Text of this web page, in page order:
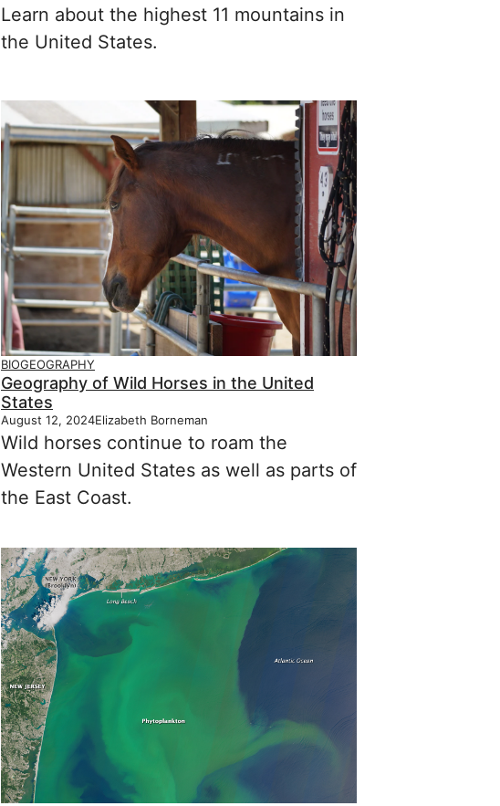
Learn about the highest 11 mountains in
the United States.
BIOGEOGRAPHY
Geography of Wild Horses in the United
States
August 12, 2024Elizabeth Borneman
Wild horses continue to roam the
Western United States as well as parts of
the East Coast.